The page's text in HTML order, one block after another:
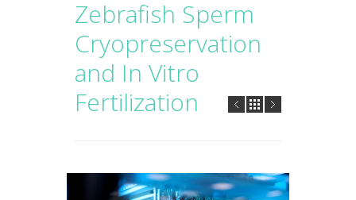
Zebrafish Sperm
Cryopreservation
and In Vitro
Fertilization